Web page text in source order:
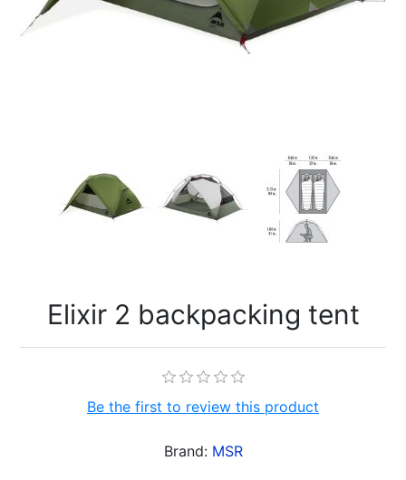
Elixir 2 backpacking tent
Be the first to review this product
Brand: MSR